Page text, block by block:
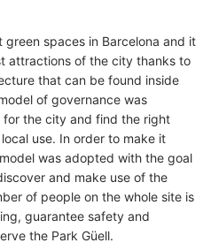
green spaces in Barcelona and it
attractions of the city thanks to
that can be found inside
of governance was
the city and find the right
use. In order to make it
was adopted with the goal
and make use of the
of people on the whole site is
guarantee safety and
the Park Güell.